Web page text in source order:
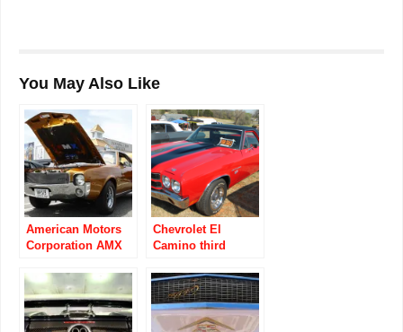
You May Also Like
American Motors
Corporation AMX
Chevrolet El
Camino third
1972